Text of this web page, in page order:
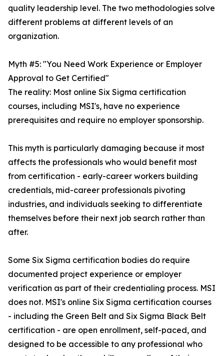
quality leadership level. The two methodologies solve
different problems at different levels of an
organization.
Myth #5: "You Need Work Experience or Employer
Approval to Get Certified"
The reality: Most online Six Sigma certification
courses, including MSI's, have no experience
prerequisites and require no employer sponsorship.
This myth is particularly damaging because it most
affects the professionals who would benefit most
from certification - early-career workers building
credentials, mid-career professionals pivoting
industries, and individuals seeking to differentiate
themselves before their next job search rather than
after.
Some Six Sigma certification bodies do require
documented project experience or employer
verification as part of their credentialing process. MSI
does not. MSI's online Six Sigma certification courses
- including the Green Belt and Six Sigma Black Belt
certification - are open enrollment, self-paced, and
designed to be accessible to any professional who